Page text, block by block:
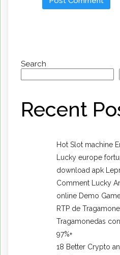
Search
Recent
Hot Slot machine
Lucky europe
download apk
Comment Lucky
online Demo
RTP de
Tragamonedas
97%+
18 Better Crypto